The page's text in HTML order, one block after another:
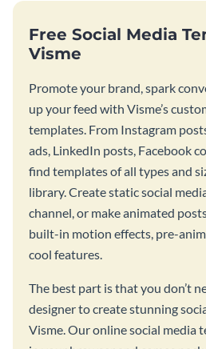
Free Social Media
Visme
Promote your brand, spark
up your feed with Visme’s
templates. From Instagram
ads, LinkedIn posts, Facebook
find templates of all types and
library. Create static social
channel, or make animated
built-in motion effects, pre-
cool features.
The best part is that you don’t
designer to create stunning
Visme. Our online social media